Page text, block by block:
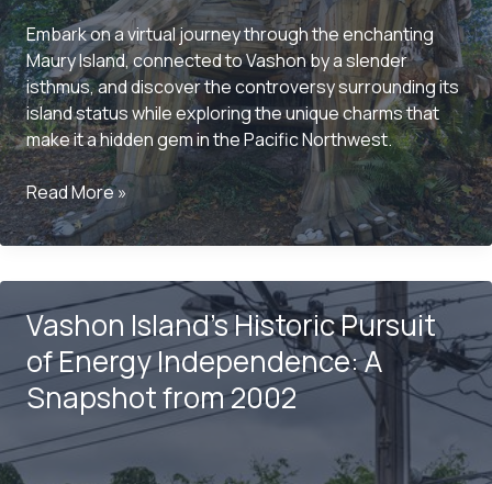
Embark on a virtual journey through the enchanting
Maury Island, connected to Vashon by a slender
isthmus, and discover the controversy surrounding its
island status while exploring the unique charms that
make it a hidden gem in the Pacific Northwest.
Exploring
the
Charms
Island:
Local’s
Perspective
Read More »
Vashon Island’s Historic Pursuit
of Energy Independence: A
Snapshot from 2002